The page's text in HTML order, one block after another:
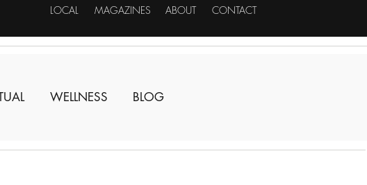
LOCAL MAGAZINES ABOUT CONTACT
WELLNESS BLOG